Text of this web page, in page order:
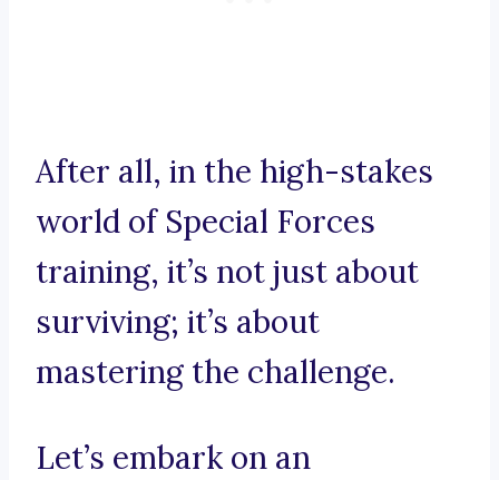
After all, in the high-stakes
world of Special Forces
training, it’s not just about
surviving; it’s about
mastering the challenge.
Let’s embark on an